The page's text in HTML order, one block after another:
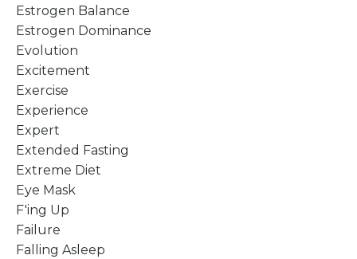
Estrogen Balance
Estrogen Dominance
Evolution
Excitement
Exercise
Experience
Expert
Extended Fasting
Extreme Diet
Eye Mask
F'ing Up
Failure
Falling Asleep